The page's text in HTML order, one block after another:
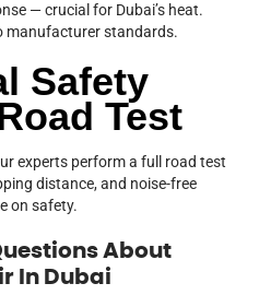
— crucial for Dubai’s heat.
manufacturer standards.
Safety
Test
experts perform a full road test
distance, and noise-free
on safety.
About
In Dubai